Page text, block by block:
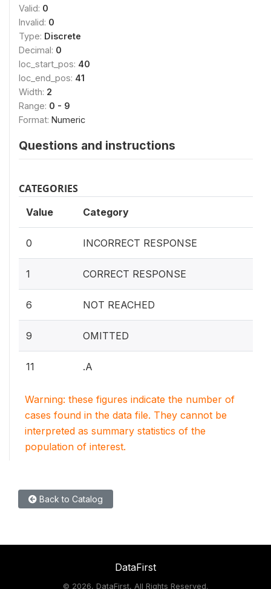
Valid: 0
Invalid: 0
Type: Discrete
Decimal: 0
loc_start_pos: 40
loc_end_pos: 41
Width: 2
Range: 0 - 9
Format: Numeric
Questions and instructions
CATEGORIES
Value Category
0 INCORRECT RESPONSE
1 CORRECT RESPONSE
6 NOT REACHED
9 OMITTED
11 .A
Warning: these figures indicate the number of
cases found in the data file. They cannot be
interpreted as summary statistics of the
population of interest.
Back to Catalog
DataFirst
© 2026, DataFirst, All Rights Reserved.